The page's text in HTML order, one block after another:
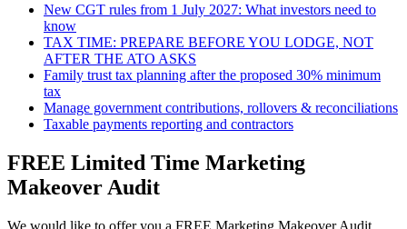
New CGT rules from 1 July 2027: What investors need to
know
TAX TIME: PREPARE BEFORE YOU LODGE, NOT
AFTER THE ATO ASKS
Family trust tax planning after the proposed 30% minimum
tax
Manage government contributions, rollovers & reconciliations
Taxable payments reporting and contractors
FREE Limited Time Marketing
Makeover Audit
We would like to offer you a FREE Marketing Makeover Audit,